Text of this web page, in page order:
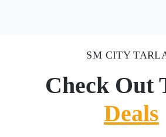
SM CITY
Check Out
Deals